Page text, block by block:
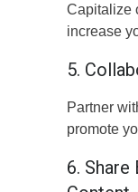
Capitalize
increase
5.
Partner
promote
6. Share